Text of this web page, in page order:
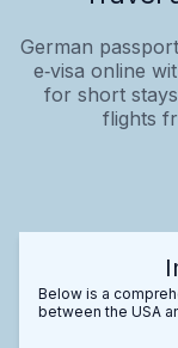
German
e‑visa online
for short
flights
Below is a
between the USA